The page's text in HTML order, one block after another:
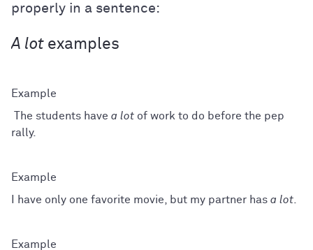
properly in a sentence:
A lot examples
The students have a lot of work to do before the pep
rally.
I have only one favorite movie, but my partner has a lot